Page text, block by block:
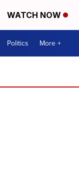
WATCH NOW
Politics More +